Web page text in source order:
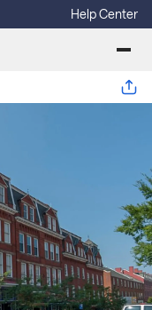
Help Center